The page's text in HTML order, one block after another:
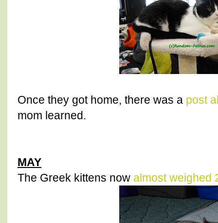
Once they got home, there was a post
mom learned.
MAY
The Greek kittens now almost weighed